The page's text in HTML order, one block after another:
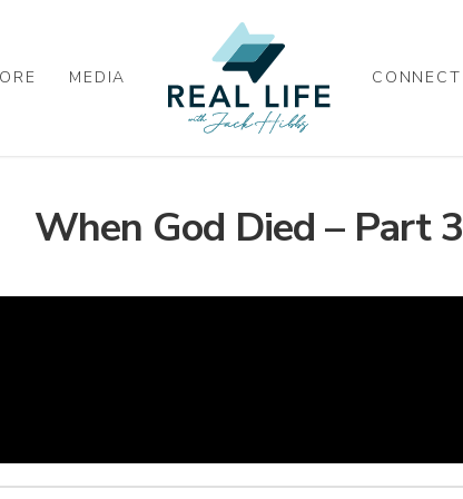
MEDIA CONNECT
When God Died – Part 3